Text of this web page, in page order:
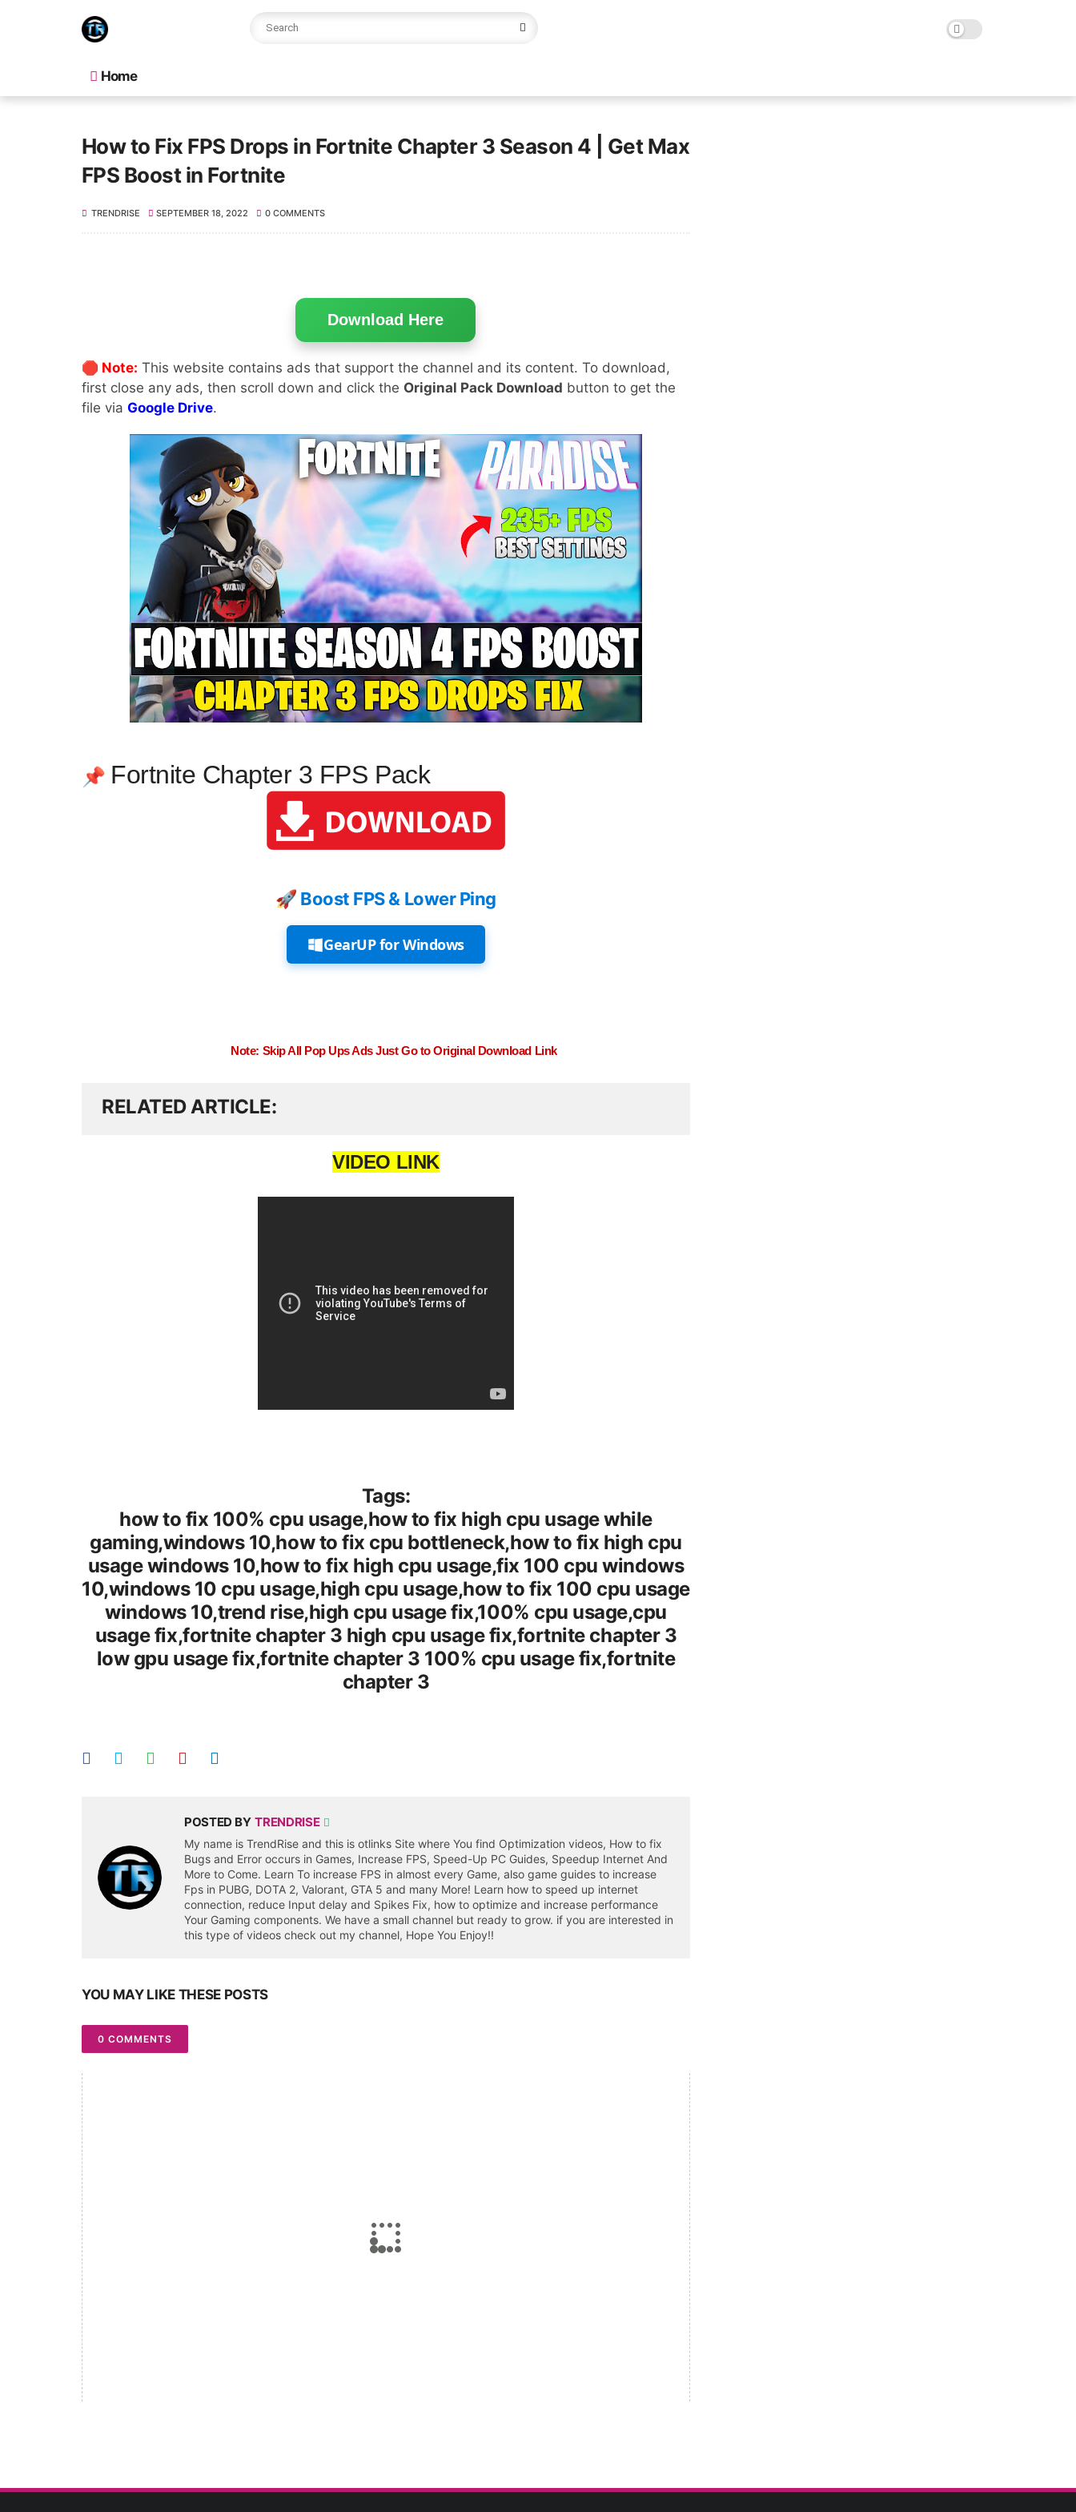
Home
How to Fix FPS Drops in Fortnite Chapter 3 Season 4 | Get Max
FPS Boost in Fortnite
TRENDRISE SEPTEMBER 18, 2022 0 COMMENTS
Download Here
🛑 Note: This website contains ads that support the channel and its content. To download,
first close any ads, then scroll down and click the Original Pack Download button to get the
file via Google Drive.
📌 Fortnite Chapter 3 FPS Pack
🚀 Boost FPS & Lower Ping
GearUP for Windows
Note: Skip All Pop Ups Ads Just Go to Original Download Link
RELATED ARTICLE
VIDEO LINK
Tags:
how to fix 100% cpu usage,how to fix high cpu usage while
gaming,windows 10,how to fix cpu bottleneck,how to fix high cpu
usage windows 10,how to fix high cpu usage,fix 100 cpu windows
10,windows 10 cpu usage,high cpu usage,how to fix 100 cpu usage
windows 10,trend rise,high cpu usage fix,100% cpu usage,cpu
usage fix,fortnite chapter 3 high cpu usage fix,fortnite chapter 3
low gpu usage fix,fortnite chapter 3 100% cpu usage fix,fortnite
chapter 3
POSTED BY TRENDRISE
My name is TrendRise and this is otlinks Site where You find Optimization videos, How to fix
Bugs and Error occurs in Games, Increase FPS, Speed-Up PC Guides, Speedup Internet And
More to Come. Learn To increase FPS in almost every Game, also game guides to increase
Fps in PUBG, DOTA 2, Valorant, GTA 5 and many More! Learn how to speed up internet
connection, reduce Input delay and Spikes Fix, how to optimize and increase performance
Your Gaming components. We have a small channel but ready to grow. if you are interested in
this type of videos check out my channel, Hope You Enjoy!!
YOU MAY LIKE THESE POSTS
0 COMMENTS